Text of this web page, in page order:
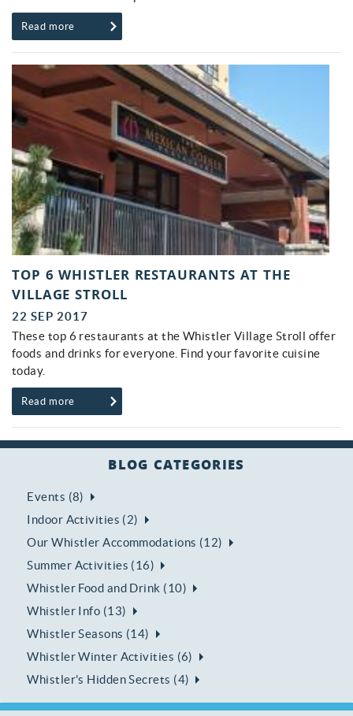
Read more
TOP 6 WHISTLER RESTAURANTS AT THE
VILLAGE STROLL
22 SEP 2017
These top 6 restaurants at the Whistler Village Stroll offer
foods and drinks for everyone. Find your favorite cuisine
today.
Read more
BLOG CATEGORIES
Events (8)
Indoor Activities (2)
Our Whistler Accommodations (12)
Summer Activities (16)
Whistler Food and Drink (10)
Whistler Info (13)
Whistler Seasons (14)
Whistler Winter Activities (6)
Whistler's Hidden Secrets (4)